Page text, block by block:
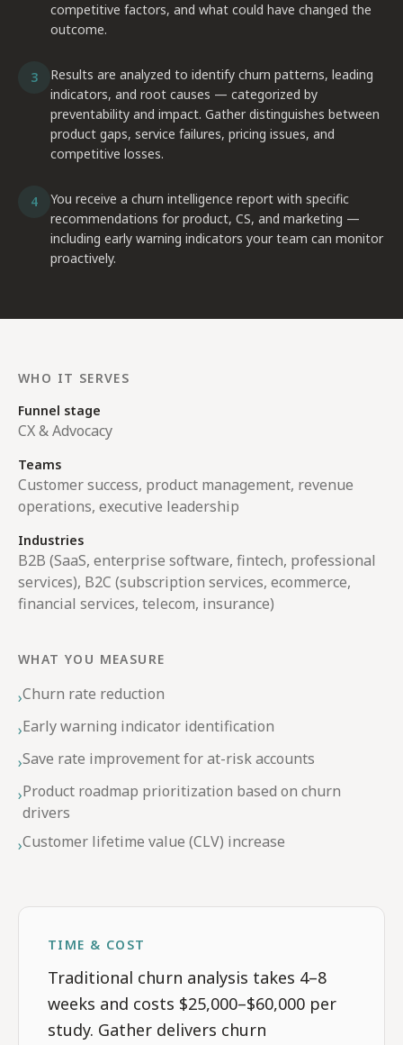
competitive factors, and what could have changed the
outcome.
3
Results are analyzed to identify churn patterns, leading
indicators, and root causes — categorized by
preventability and impact. Gather distinguishes between
product gaps, service failures, pricing issues, and
competitive losses.
4
You receive a churn intelligence report with specific
recommendations for product, CS, and marketing —
including early warning indicators your team can monitor
proactively.
WHO IT SERVES
Funnel stage
CX & Advocacy
Teams
Customer success, product management, revenue
operations, executive leadership
Industries
B2B (SaaS, enterprise software, fintech, professional
services), B2C (subscription services, ecommerce,
financial services, telecom, insurance)
WHAT YOU MEASURE
›Churn rate reduction
›Early warning indicator identification
›Save rate improvement for at-risk accounts
›Product roadmap prioritization based on churn
drivers
›Customer lifetime value (CLV) increase
TIME & COST
Traditional churn analysis takes 4–8
weeks and costs $25,000–$60,000 per
study. Gather delivers churn